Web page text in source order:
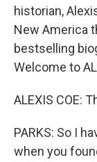
historian,
New America
bestselling
Welcome to
ALEXIS COE:
PARKS: So I
when you